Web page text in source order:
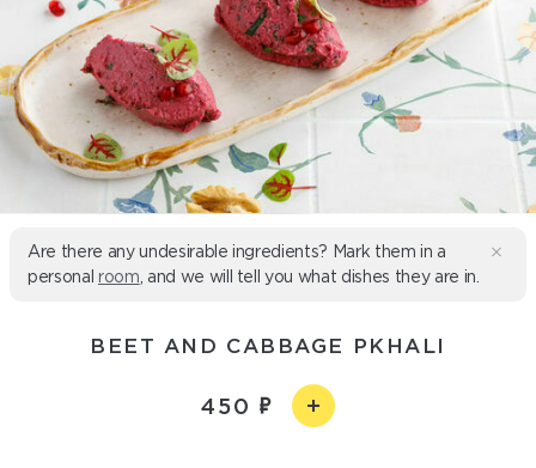
Are there any undesirable ingredients? Mark them in a
personal room , and we will tell you what dishes they are in.
BEET AND CABBAGE PKHALI
450